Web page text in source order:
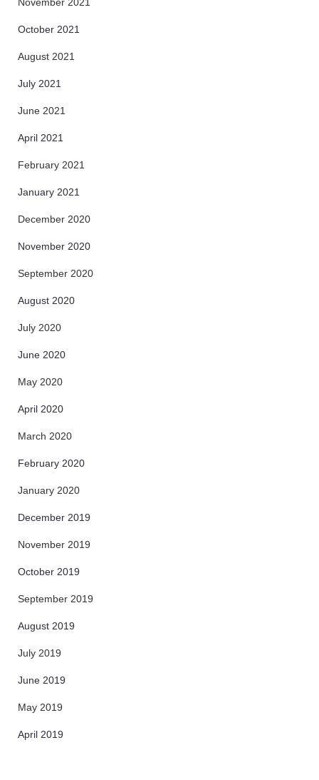
October 2021
August 2021
July 2021
June 2021
April 2021
February 2021
January 2021
December 2020
November 2020
September 2020
August 2020
July 2020
June 2020
May 2020
April 2020
March 2020
February 2020
January 2020
December 2019
November 2019
October 2019
September 2019
August 2019
July 2019
June 2019
May 2019
April 2019